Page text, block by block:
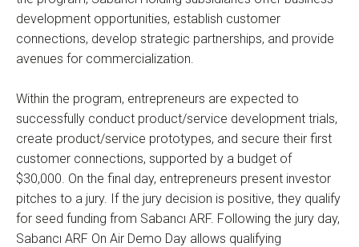
development opportunities, establish customer
connections, develop strategic partnerships, and provide
avenues for commercialization.
Within the program, entrepreneurs are expected to
successfully conduct product/service development trials,
create product/service prototypes, and secure their first
customer connections, supported by a budget of
$30,000. On the final day, entrepreneurs present investor
pitches to a jury. If the jury decision is positive, they qualify
for seed funding from Sabancı ARF. Following the jury day,
Sabancı ARF On Air Demo Day allows qualifying